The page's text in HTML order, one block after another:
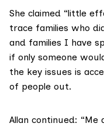
She claimed “little
trace families who
and families I have
if only someone
the key issues is
of people out.
Allan continued: “Me